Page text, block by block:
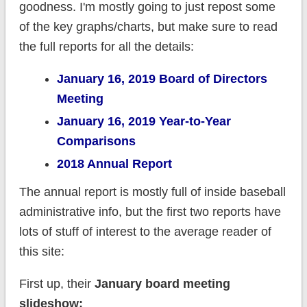
goodness. I'm mostly going to just repost some
of the key graphs/charts, but make sure to read
the full reports for all the details:
January 16, 2019 Board of Directors
Meeting
January 16, 2019 Year-to-Year
Comparisons
2018 Annual Report
The annual report is mostly full of inside baseball
administrative info, but the first two reports have
lots of stuff of interest to the average reader of
this site:
First up, their January board meeting
slideshow: